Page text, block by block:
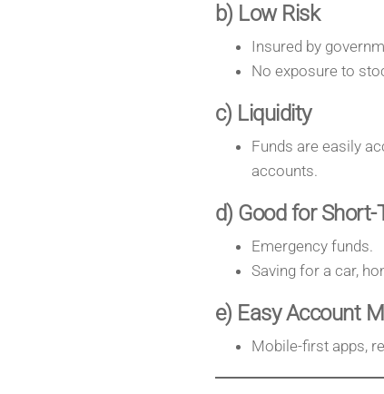
b) Low Risk
Insured by
No exposure to
c) Liquidity
Funds are easily
accounts.
d) Good for Short-
Emergency funds.
Saving for a car,
e) Easy Account
Mobile-first apps,